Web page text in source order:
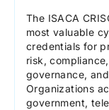
The ISACA
most valuable
credentials for
risk,
governance,
Organizations
government,